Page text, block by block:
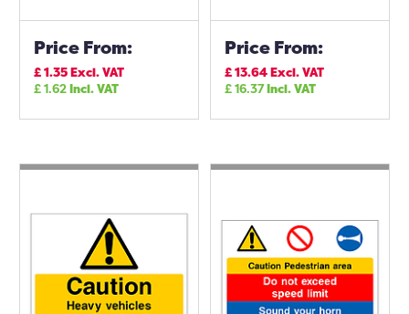
Price From:
£1.35Excl. VAT
£1.62Incl. VAT
Price From:
£13.64Excl. VAT
£16.37Incl. VAT